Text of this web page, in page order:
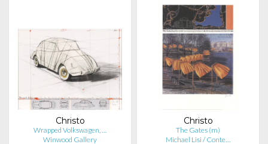
Christo
Wrapped Volkswagen, …
Winwood Gallery
Christo
The Gates (m)
Michael Lisi / Conte…